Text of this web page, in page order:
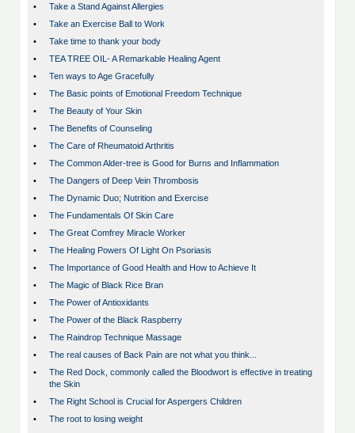
•
Take a Stand Against Allergies
•
Take an Exercise Ball to Work
•
Take time to thank your body
•
TEA TREE OIL- A Remarkable Healing Agent
•
Ten ways to Age Gracefully
•
The Basic points of Emotional Freedom Technique
•
The Beauty of Your Skin
•
The Benefits of Counseling
•
The Care of Rheumatoid Arthritis
•
The Common Alder-tree is Good for Burns and Inflammation
•
The Dangers of Deep Vein Thrombosis
•
The Dynamic Duo; Nutrition and Exercise
•
The Fundamentals Of Skin Care
•
The Great Comfrey Miracle Worker
•
The Healing Powers Of Light On Psoriasis
•
The Importance of Good Health and How to Achieve It
•
The Magic of Black Rice Bran
•
The Power of Antioxidants
•
The Power of the Black Raspberry
•
The Raindrop Technique Massage
•
The real causes of Back Pain are not what you think...
•
The Red Dock, commonly called the Bloodwort is effective in treating
the Skin
•
The Right School is Crucial for Aspergers Children
•
The root to losing weight